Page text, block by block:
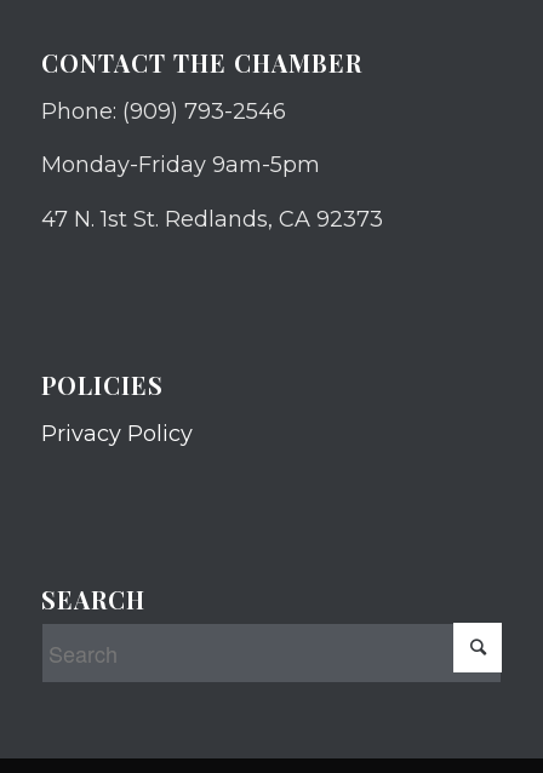
CONTACT THE CHAMBER
Phone: (909) 793-2546
Monday-Friday 9am-5pm
47 N. 1st St. Redlands, CA 92373
POLICIES
Privacy Policy
SEARCH